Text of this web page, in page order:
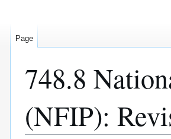
748.8
(NFIP):
Page